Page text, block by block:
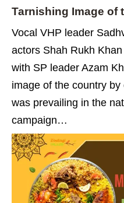
Tarnishing Image of
Vocal VHP leader
actors Shah Rukh
with SP leader Azam
image of the country
was prevailing in the
campaign…